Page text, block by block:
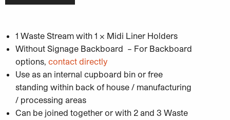
1 Waste Stream with 1 x Midi Liner Holders
Without Signage Backboard – For Backboard
options, contact directly
Use as an internal cupboard bin or free
standing within back of house / manufacturing
/ processing areas
Can be joined together or with 2 and 3 Waste